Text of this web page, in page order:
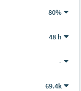
80%
48 h
-
69.4k